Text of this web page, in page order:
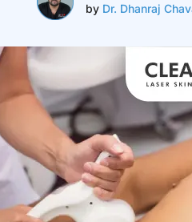
by Dr. Dhanraj